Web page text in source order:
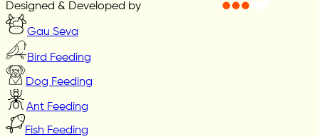
Designed & Developed by
Gau Seva
Bird Feeding
Dog Feeding
Ant Feeding
Fish Feeding